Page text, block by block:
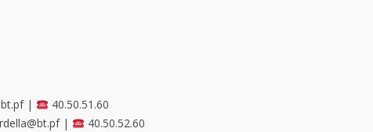
|
40.50.51.60
| 40.50.52.60